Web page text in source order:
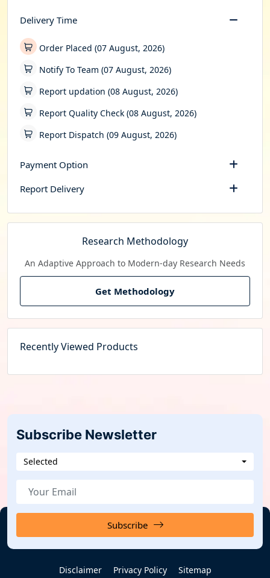
Delivery Time
Order Placed (07 August, 2026)
Notify To Team (07 August, 2026)
Report updation (08 August, 2026)
Report Quality Check (08 August, 2026)
Report Dispatch (09 August, 2026)
Payment Option
Report Delivery
Research Methodology
An Adaptive Approach to Modern-day Research Needs
Get Methodology
Recently Viewed Products
Subscribe Newsletter
Selected
Subscribe
Disclaimer Privacy Policy Sitemap